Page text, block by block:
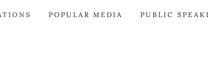
POPULAR MEDIA PUBLIC